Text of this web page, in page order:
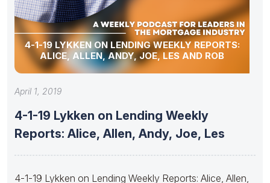
4-1-19 LYKKEN ON LENDING WEEKLY REPORTS:
ALICE, ALLEN, ANDY, JOE, LES AND ROB
April 1, 2019
4-1-19 Lykken on Lending Weekly
Reports: Alice, Allen, Andy, Joe, Les
4-1-19 Lykken on Lending Weekly Reports: Alice, Allen,